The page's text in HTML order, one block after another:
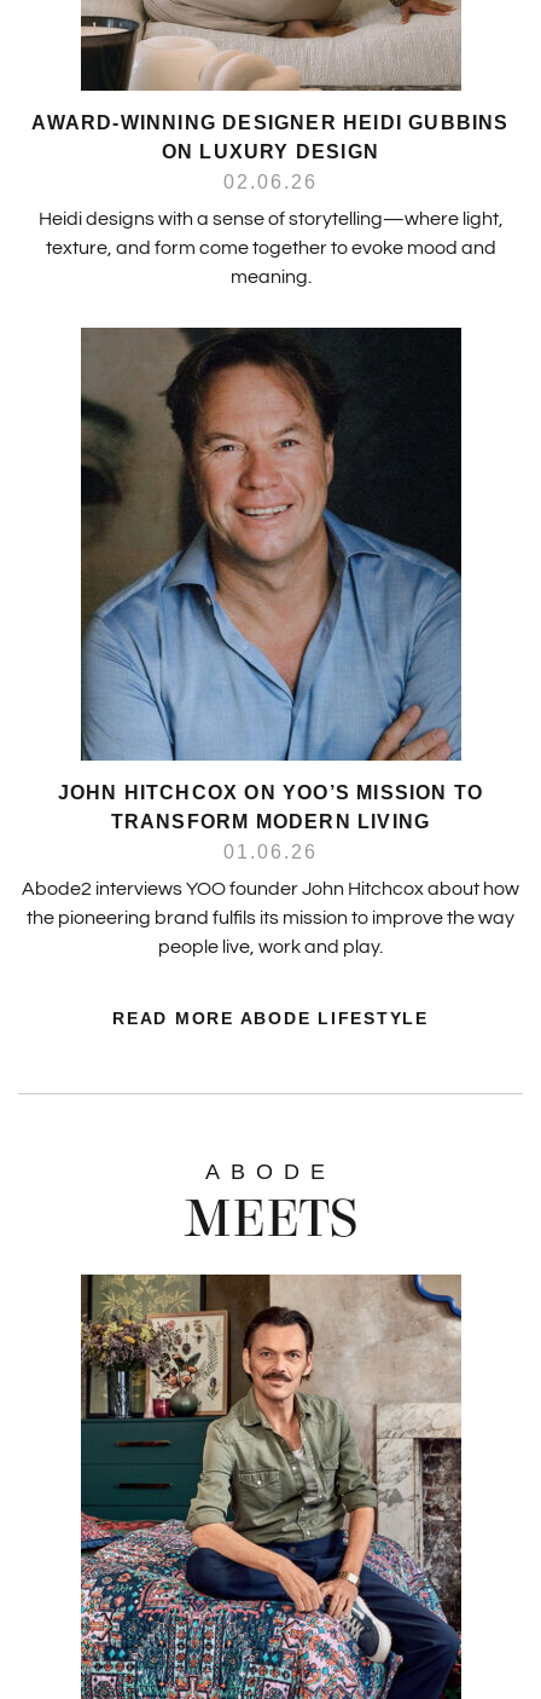
AWARD-WINNING DESIGNER HEIDI GUBBINS
ON LUXURY DESIGN
02.06.26
Heidi designs with a sense of storytelling—where light,
texture, and form come together to evoke mood and
meaning.
JOHN HITCHCOX ON YOO’S MISSION TO
TRANSFORM MODERN LIVING
01.06.26
Abode2 interviews YOO founder John Hitchcox about how
the pioneering brand fulfils its mission to improve the way
people live, work and play.
READ MORE ABODE LIFESTYLE
ABODE
MEETS